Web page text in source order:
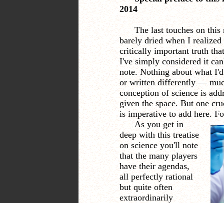
2014
The last touches on
barely dried when I
critically important truth
I've simply considered it
note. Nothing about what
or written differently—
conception of science is
given the space. But one
is imperative to add here.
As you get in
deep with this treatise
on science you'll note
that the many players
have their agendas,
all perfectly rational
but quite often
extraordinarily